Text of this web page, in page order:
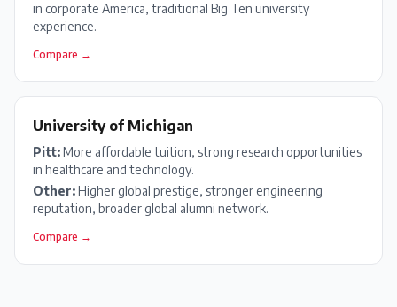
in corporate America, traditional Big Ten university
experience.
Compare →
University of Michigan
Pitt:More affordable tuition, strong research opportunities
in healthcare and technology.
Other:Higher global prestige, stronger engineering
reputation, broader global alumni network.
Compare →